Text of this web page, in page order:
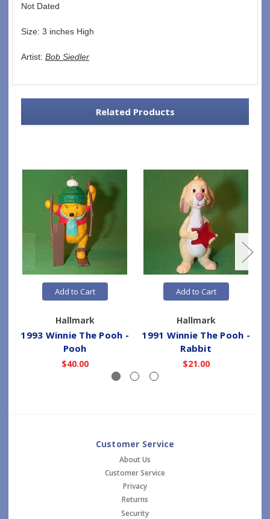
Not Dated
Size: 3 inches High
Artist: Bob Siedler
Related Products
Add to Cart
Hallmark
1993 Winnie The Pooh -
Pooh
$40.00
Add to Cart
Hallmark
1991 Winnie The Pooh -
Rabbit
$21.00
Customer Service
About Us
Customer Service
Privacy
Returns
Security